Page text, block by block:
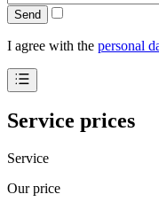
Send
I agree with the personal
Service prices
Service
Our price